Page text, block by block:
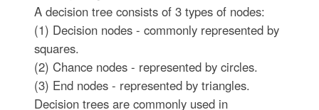
A decision tree consists of 3 types of nodes:
(1) Decision nodes - commonly represented by
squares.
(2) Chance nodes - represented by circles.
(3) End nodes - represented by triangles.
Decision trees are commonly used in